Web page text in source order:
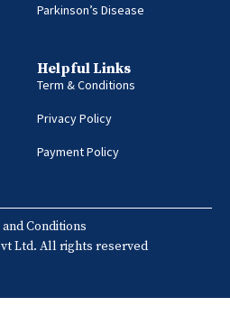
Parkinson’s Disease
Helpful Links
Term & Conditions
Privacy Policy
Payment Policy
Conditions
Ltd. All rights reserved